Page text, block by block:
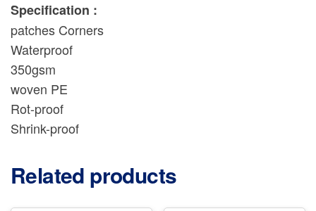
Specification :
patches Corners
Waterproof
350gsm
woven PE
Rot-proof
Shrink-proof
Related products